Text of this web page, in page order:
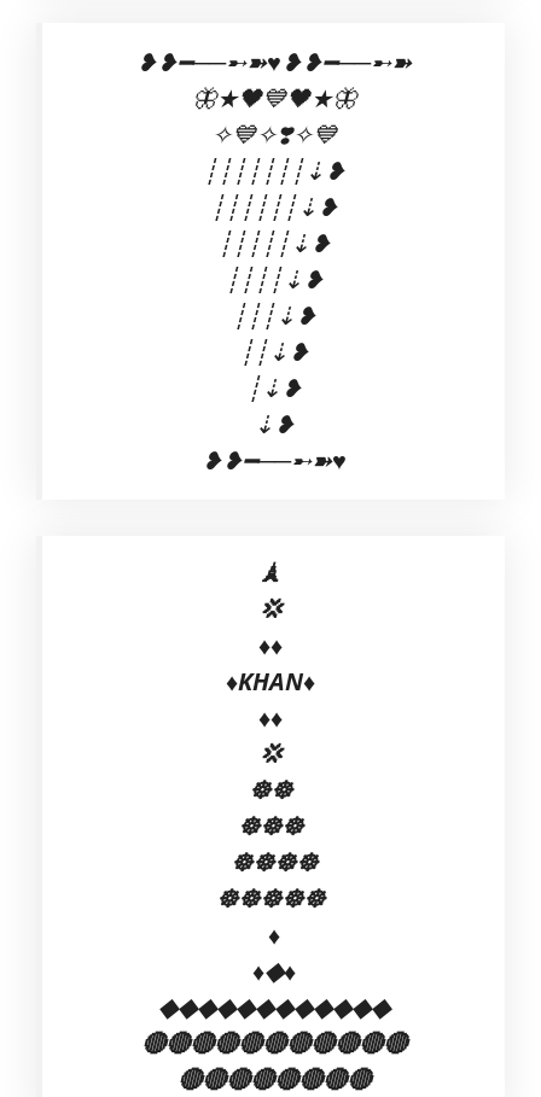
❥❥━──➸➽♥️❥❥━──➸➽
🦋★🖤💙🖤★🦋
✧💙✧❣️✧💙
┊┊┊┊┊┊┊⇣❥
┊┊┊┊┊┊⇣❥
┊┊┊┊┊⇣❥
┊┊┊┊⇣❥
┊┊┊⇣❥
┊┊⇣❥
┊⇣❥
⇣❥
❥❥━──➸➽♥️
🗼
💢
♦♦
♦️KHAN♦️
♦♦
💢
☸☸
☸☸☸
☸☸☸☸
☸☸☸☸☸
♦
♦◆♦
◆◆◆◆◆◆◆◆◆◆◆◆
🔴🔴🔴🔴🔴🔴🔴🔴🔴🔴🔴
🔴🔴🔴🔴🔴🔴🔴🔴